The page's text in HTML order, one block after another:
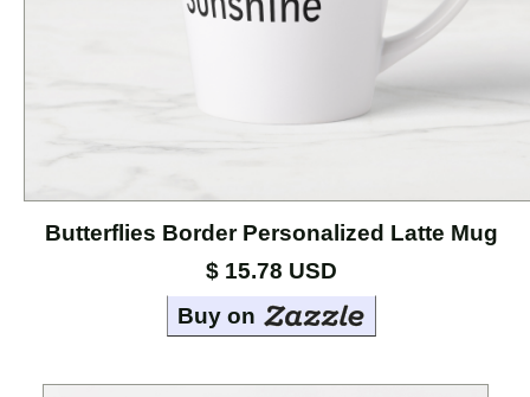
Page
About
Butterflies Border Personalized Latte Mug
$ 15.78 USD
Buy on